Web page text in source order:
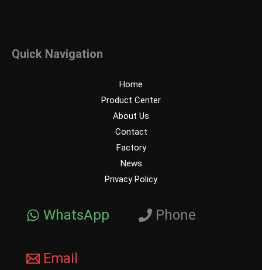
Quick Navigation
Home
Product Center
About Us
Contact
Factory
News
Privacy Policy
WhatsApp Phone
Email